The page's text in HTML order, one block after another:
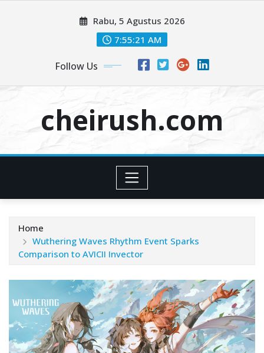
Rabu, 5 Agustus 2026
7:55:22 AM
Follow Us
cheirush.com
Home
Wuthering Waves Rhythm Event Sparks
Comparison to AVICII Invector